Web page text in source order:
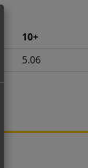
10+
5.06